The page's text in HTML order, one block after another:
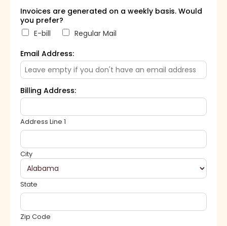
Invoices are generated on a weekly basis. Would
you prefer?
E-bill
Regular Mail
Email Address:
Billing Address:
Address Line 1
City
State
Zip Code